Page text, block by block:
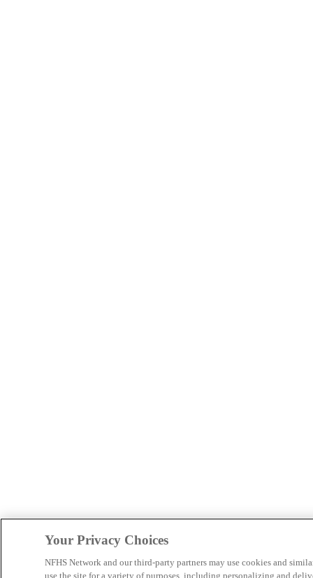
Your Privacy Choices
NFHS Network and our third-party partners may use cookies and
use the site for a variety of purposes, including personalizing and